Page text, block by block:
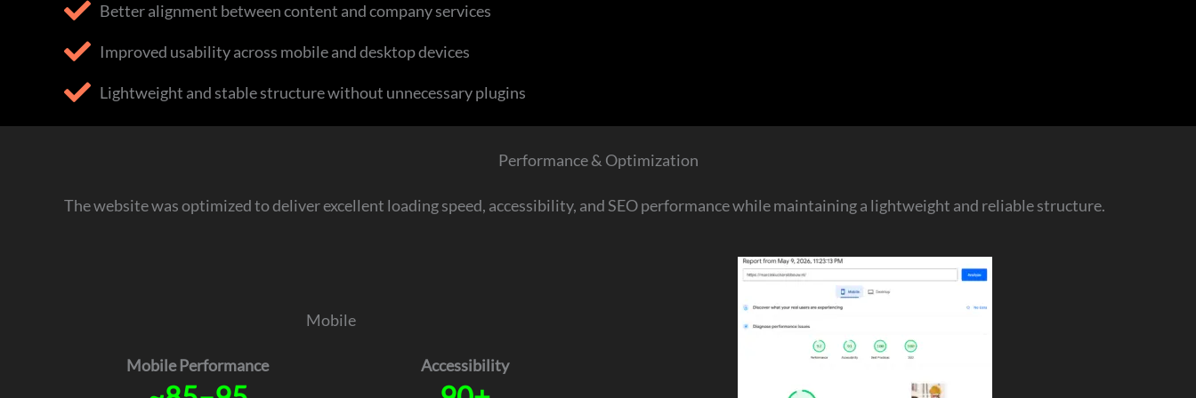
Better alignment between content and company services
Improved usability across mobile and desktop devices
Lightweight and stable structure without unnecessary plugins
Performance & Optimization
The website was optimized to deliver excellent loading speed, accessibility, and SEO performance while maintaining a lightweight and reliable structure.
Mobile
Mobile Performance Accessibility